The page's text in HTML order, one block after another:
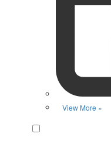
View More »